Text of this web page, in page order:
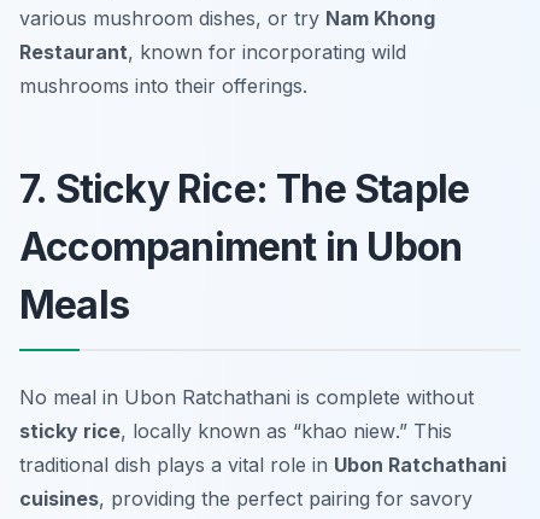
various mushroom dishes, or try Nam Khong
Restaurant, known for incorporating wild
mushrooms into their offerings.
7. Sticky Rice: The Staple
Accompaniment in Ubon
Meals
No meal in Ubon Ratchathani is complete without
sticky rice, locally known as “khao niew.” This
traditional dish plays a vital role in Ubon Ratchathani
cuisines, providing the perfect pairing for savory